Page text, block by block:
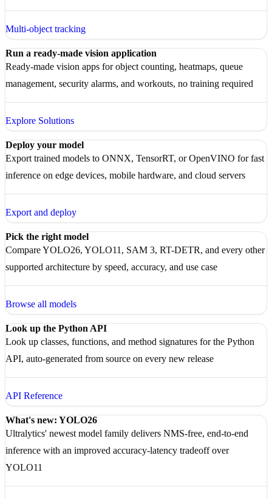
Multi-object tracking
Run a ready-made vision application
Ready-made vision apps for object counting, heatmaps, queue
management, security alarms, and workouts, no training required
Explore Solutions
Deploy your model
Export trained models to ONNX, TensorRT, or OpenVINO for fast
inference on edge devices, mobile hardware, and cloud servers
Export and deploy
Pick the right model
Compare YOLO26, YOLO11, SAM 3, RT-DETR, and every other
supported architecture by speed, accuracy, and use case
Browse all models
Look up the Python API
Look up classes, functions, and method signatures for the Python
API, auto-generated from source on every new release
API Reference
What's new: YOLO26
Ultralytics' newest model family delivers NMS-free, end-to-end
inference with an improved accuracy-latency tradeoff over
YOLO11